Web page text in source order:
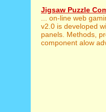
Jigsaw Puzzle
... on-line web
v2.0 is developed
panels. Methods,
component alow